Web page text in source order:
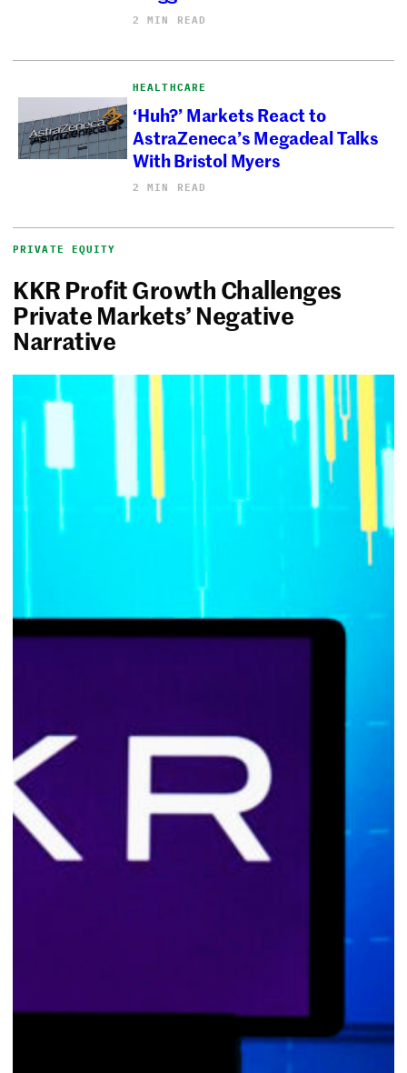
2 MIN READ
HEALTHCARE
‘Huh?’ Markets React to
AstraZeneca’s Megadeal Talks
With Bristol Myers
2 MIN READ
PRIVATE EQUITY
KKR Profit Growth Challenges
Private Markets’ Negative
Narrative